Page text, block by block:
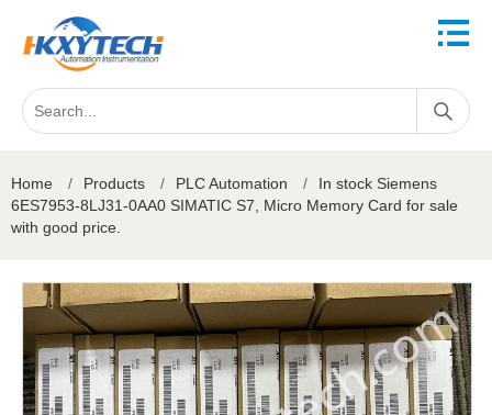
Home / Products / PLC Automation /
In stock Siemens
6ES7953-8LJ31-0AA0 SIMATIC S7, Micro Memory Card for sale
with good price.